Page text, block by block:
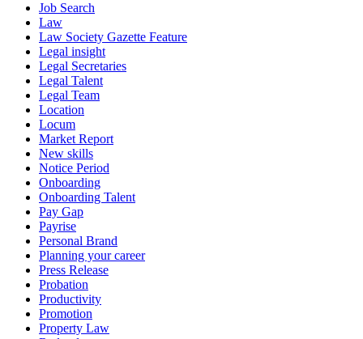
Job Search
Law
Law Society Gazette Feature
Legal insight
Legal Secretaries
Legal Talent
Legal Team
Location
Locum
Market Report
New skills
Notice Period
Onboarding
Onboarding Talent
Pay Gap
Payrise
Personal Brand
Planning your career
Press Release
Probation
Productivity
Promotion
Property Law